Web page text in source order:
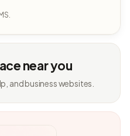
near you
and business websites.